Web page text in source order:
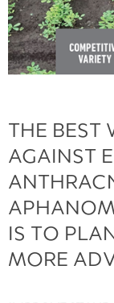
THE BEST
AGAINST
IS TO
MORE